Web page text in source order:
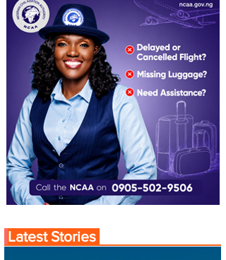
Latest Stories